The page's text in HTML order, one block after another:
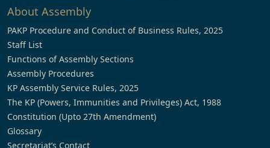
About Assembly
PAKP Procedure and Conduct of Business Rules, 2025
Staff List
Functions of Assembly Sections
Assembly Procedures
KP Assembly Service Rules, 2025
The KP (Powers, Immunities and Privileges) Act, 1988
Constitution (Upto 27th Amendment)
Glossary
Secretariat’s Contact